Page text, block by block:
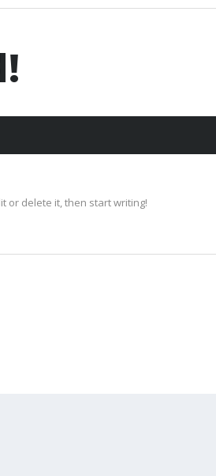
or delete it, then start writing!